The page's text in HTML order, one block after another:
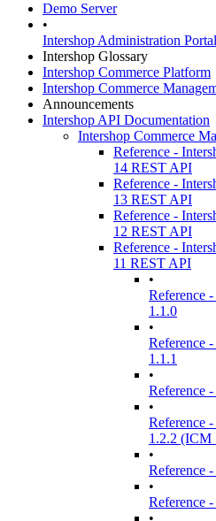
Demo Server
•
Intershop Administration Portal
Intershop Glossary
Intershop Commerce Platform
Intershop Commerce
Announcements
Intershop API Documentation
Intershop Commerce
Reference -
14 REST API
Reference -
13 REST API
Reference -
12 REST API
Reference -
11 REST API
•
Reference
1.1.0
•
Reference
1.1.1
•
Reference
•
Reference
1.2.2 (ICM
•
Reference
•
Reference
•